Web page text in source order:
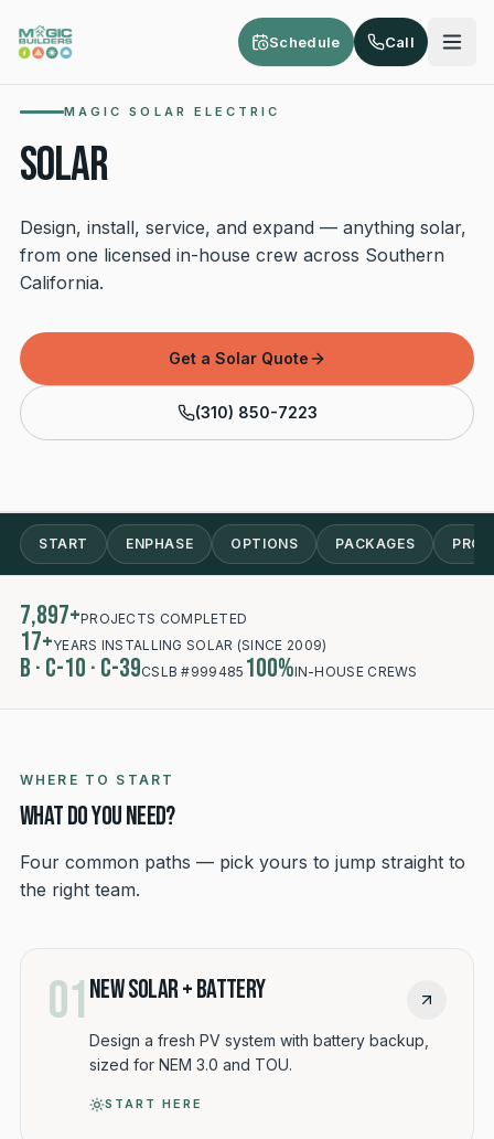
Schedule Call
MAGIC SOLAR ELECTRIC
SOLAR
Design, install, service, and expand — anything solar,
from one licensed in-house crew across Southern
California.
Get a Solar Quote
(310) 850-7223
START ENPHASE OPTIONS PACKAGES
7,897+PROJECTS COMPLETED
17+YEARS INSTALLING SOLAR (SINCE 2009)
B · C-10 · C-39CSLB #999485 100%IN-HOUSE CREWS
WHERE TO START
What do you need?
Four common paths — pick yours to jump straight to
the right team.
01 New Solar + Battery
Design a fresh PV system with battery backup,
sized for NEM 3.0 and TOU.
START HERE